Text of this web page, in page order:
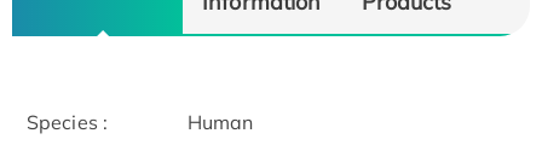
Species : Human